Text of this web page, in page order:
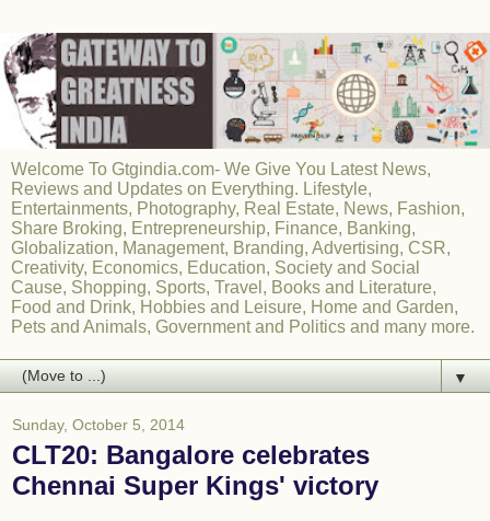
Welcome To Gtgindia.com- We Give You Latest News,
Reviews and Updates on Everything. Lifestyle,
Entertainments, Photography, Real Estate, News, Fashion,
Share Broking, Entrepreneurship, Finance, Banking,
Globalization, Management, Branding, Advertising, CSR,
Creativity, Economics, Education, Society and Social
Cause, Shopping, Sports, Travel, Books and Literature,
Food and Drink, Hobbies and Leisure, Home and Garden,
Pets and Animals, Government and Politics and many more.
▼
Sunday, October 5, 2014
CLT20: Bangalore celebrates
Chennai Super Kings' victory